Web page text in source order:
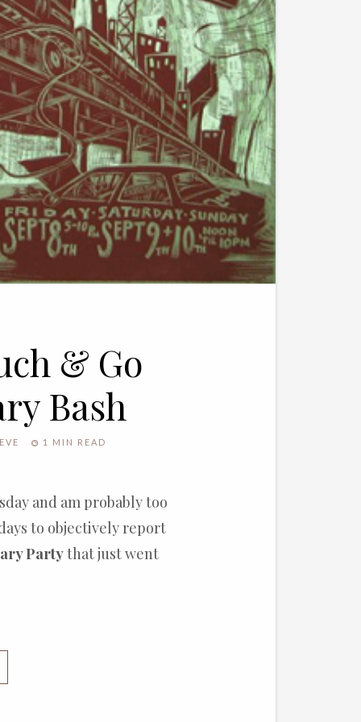
& Go
Bash
1 MIN READ
and am probably too
to objectively report
Partythat just went